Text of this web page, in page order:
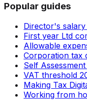
Popular guides
Director's salary
First year Ltd
Allowable
Corporation tax
Self
VAT threshold
Making Tax
Working from